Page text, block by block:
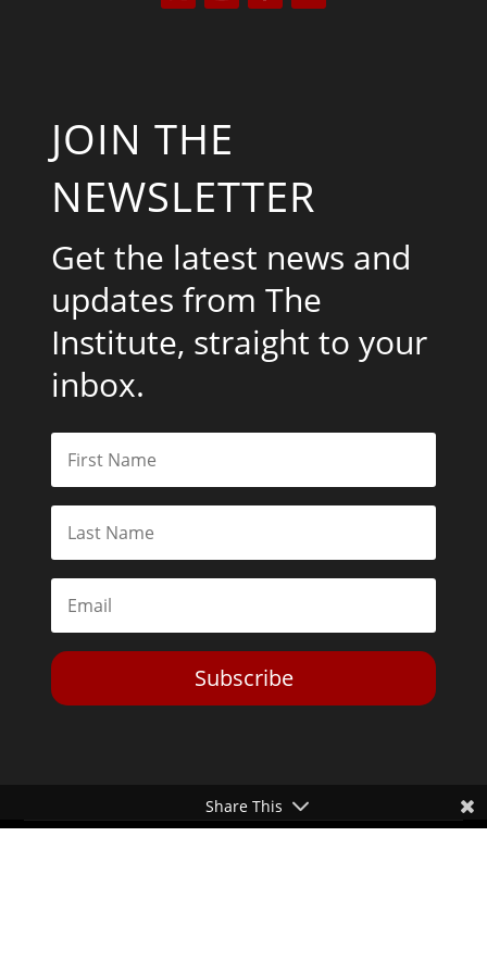
JOIN THE
NEWSLETTER
Get the latest news and
updates from The
Institute, straight to your
inbox.
Subscribe
Share This